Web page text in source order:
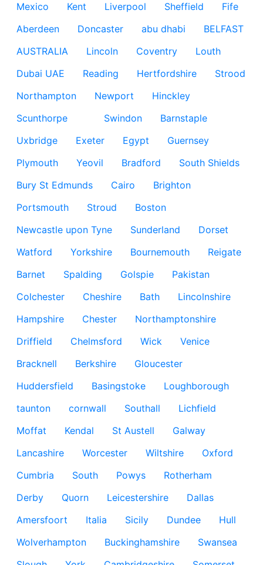
Mexico
Kent Liverpool Sheffield
Fife
Aberdeen
Doncaster abu dhabi
BELFAST
AUSTRALIA
Lincoln Coventry
Louth
Dubai UAE
Reading Hertfordshire
Strood
Northampton
Newport
Hinckley
Scunthorpe
Swindon
Barnstaple
Uxbridge
Exeter Egypt
Guernsey
Plymouth
Yeovil Bradford
South Shields
Bury St Edmunds
Cairo
Brighton
Portsmouth
Stroud
Boston
Newcastle upon Tyne
Sunderland
Dorset
Watford
Yorkshire Bournemouth
Reigate
Barnet
Spalding Golspie
Pakistan
Colchester
Cheshire Bath
Lincolnshire
Hampshire
Chester
Northamptonshire
Driffield
Chelmsford Wick
Venice
Bracknell
Berkshire
Gloucester
Huddersfield
Basingstoke
Loughborough
taunton
cornwall Southall
Lichfield
Moffat
Kendal St Austell
Galway
Lancashire
Worcester Wiltshire
Oxford
Cumbria
South Powys
Rotherham
Derby
Quorn Leicestershire
Dallas
Amersfoort
Italia Sicily Dundee
Hull
Wolverhampton
Buckinghamshire
Swansea